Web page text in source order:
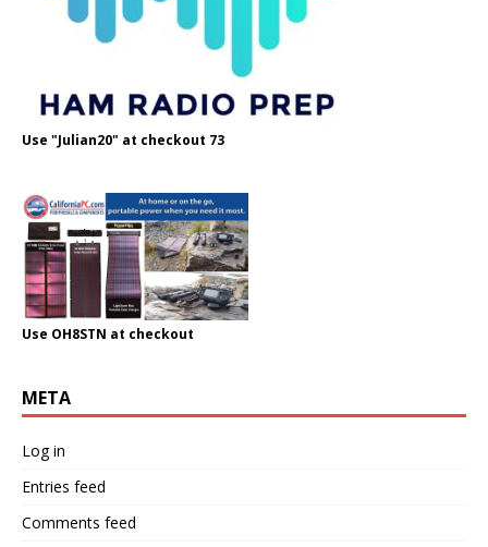
Use "Julian20" at checkout 73
Use OH8STN at checkout
META
Log in
Entries feed
Comments feed